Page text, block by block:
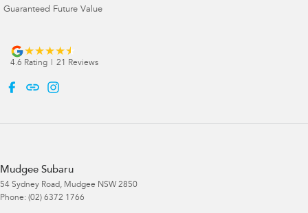
Guaranteed Future Value
4.6 Rating | 21 Reviews
Mudgee Subaru
54 Sydney Road, Mudgee NSW 2850
Phone: (02) 6372 1766